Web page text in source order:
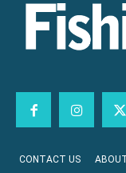
CONTACT US